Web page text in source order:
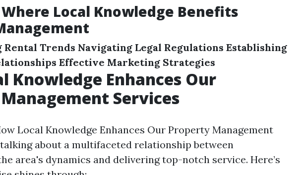
Local Knowledge Benefits
Rental Trends Navigating Legal Regulations Establishing
Effective Marketing Strategies
Knowledge Enhances Our
Services
Local Knowledge Enhances Our Property Management
talking about a multifaceted relationship between
area's dynamics and delivering top-notch service. Here’s